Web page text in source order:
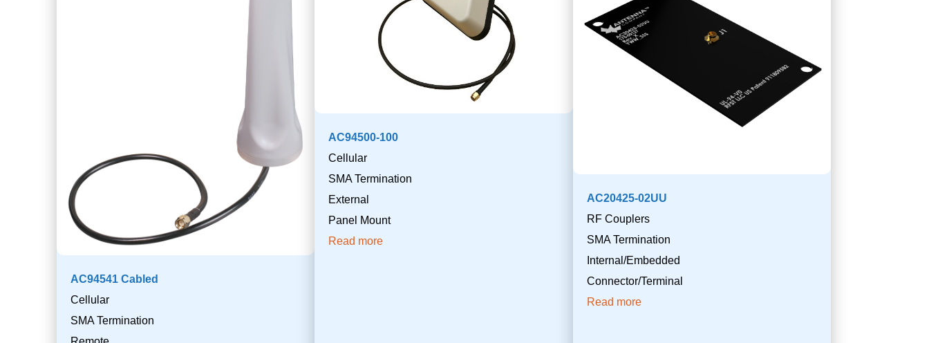
AC94541 Cabled
Cellular
SMA Termination
AC94500-100
Cellular
SMA Termination
External
Panel Mount
Read more
AC20425-02UU
RF Couplers
SMA Termination
Internal/Embedded
Connector/Terminal
Read more